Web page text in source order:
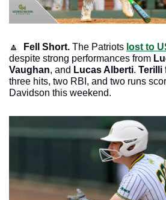
🔼 Fell Short. The Patriots lost to
despite strong performances from
Vaughan, and Lucas Alberti. Terilli
three hits, two RBI, and two runs
Davidson this weekend.